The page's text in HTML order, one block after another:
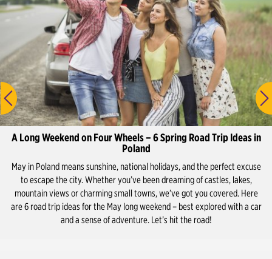
Lodz City Center / Train Station
Lublin Airport
Lublin City Center
Olsztyn Airport
Olsztyn City Center
Poznań City Center / Train Station
Rzeszow Airport
Rzeszów City Center / Train Station
A Long Weekend on Four Wheels – 6 Spring Road Trip Ideas in
Poland
May in Poland means sunshine, national holidays, and the perfect excuse
to escape the city. Whether you’ve been dreaming of castles, lakes,
mountain views or charming small towns, we’ve got you covered. Here
are 6 road trip ideas for the May long weekend – best explored with a car
and a sense of adventure. Let’s hit the road!